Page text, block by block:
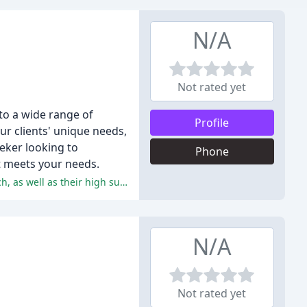
a wide range of
clients' unique needs,
looking to
your needs.
The customers are extremely satisfied with the agency's services, praising their friendly, supportive, and professional approach, as well as their high success rate in placing clients in fulfilling jobs.
N/A
Not rated yet
Profile
Phone
N/A
Not rated yet